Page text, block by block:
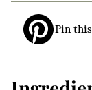
Pin